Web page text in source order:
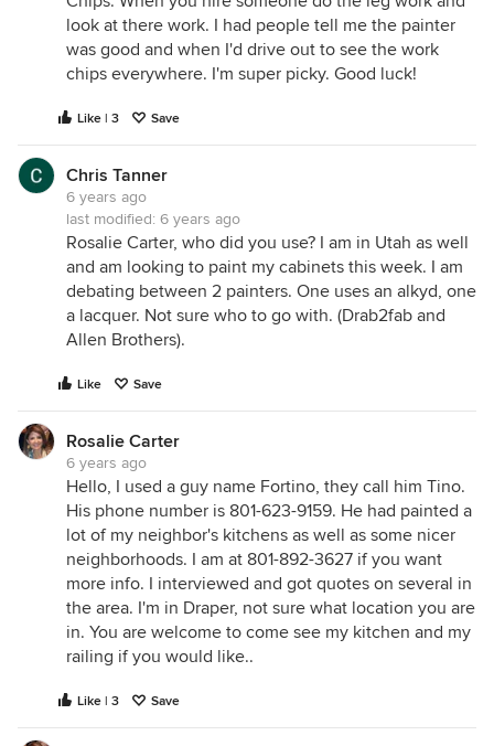
look at there work. I had people tell me the painter
was good and when I'd drive out to see the work
chips everywhere. I'm super picky. Good luck!
Like | 3 Save
Chris Tanner
6 years ago
last modified: 6 years ago
Rosalie Carter, who did you use? I am in Utah as well
and am looking to paint my cabinets this week. I am
debating between 2 painters. One uses an alkyd, one
a lacquer. Not sure who to go with. (Drab2fab and
Allen Brothers).
Like Save
Rosalie Carter
6 years ago
Hello, I used a guy name Fortino, they call him Tino.
His phone number is 801-623-9159. He had painted a
lot of my neighbor's kitchens as well as some nicer
neighborhoods. I am at 801-892-3627 if you want
more info. I interviewed and got quotes on several in
the area. I'm in Draper, not sure what location you are
in. You are welcome to come see my kitchen and my
railing if you would like..
Like | 3 Save